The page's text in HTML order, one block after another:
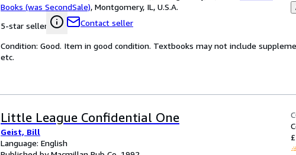
Books (was SecondSale), Montgomery, IL, U.S.A.
5-star seller
Contact seller
Condition: Good. Item in good condition. Textbooks may not include
etc.
Little League Confidential One
Geist, Bill
Language: English